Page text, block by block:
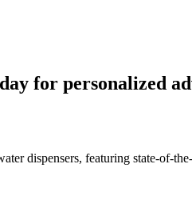
for personalized
dispensers, featuring state-of-